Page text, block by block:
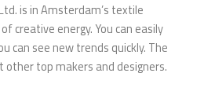
is in Amsterdam’s textile
creative energy. You can easily
can see new trends quickly. The
other top makers and designers.